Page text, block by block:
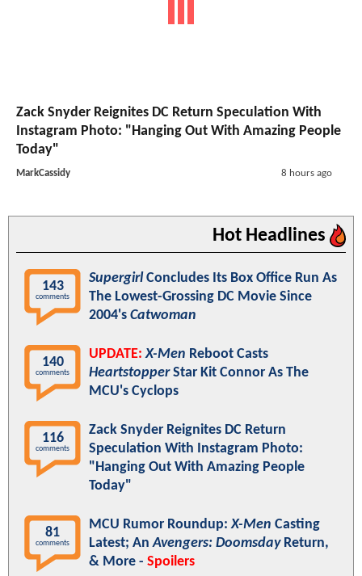
Zack Snyder Reignites DC Return Speculation With
Instagram Photo: "Hanging Out With Amazing People
Today"
MarkCassidy 8 hours ago
Hot Headlines
143
comments
SupergirlConcludes Its Box Office Run As
The Lowest-Grossing DC Movie Since
2004's Catwoman
140
comments
UPDATE: X-Men Reboot Casts
HeartstopperStar Kit Connor As The
MCU's Cyclops
116
comments
Zack Snyder Reignites DC Return
Speculation With Instagram Photo:
"Hanging Out With Amazing People
Today"
81
comments
MCU Rumor Roundup:X-Men Casting
Latest; AnAvengers: DoomsdayReturn,
& More - Spoilers